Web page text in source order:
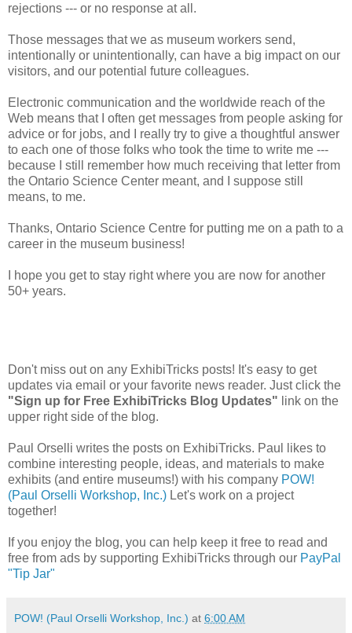
rejections --- or no response at all.
Those messages that we as museum workers send,
intentionally or unintentionally, can have a big impact on our
visitors, and our potential future colleagues.
Electronic communication and the worldwide reach of the
Web means that I often get messages from people asking for
advice or for jobs, and I really try to give a thoughtful answer
to each one of those folks who took the time to write me ---
because I still remember how much receiving that letter from
the Ontario Science Center meant, and I suppose still
means, to me.
Thanks, Ontario Science Centre for putting me on a path to a
career in the museum business!
I hope you get to stay right where you are now for another
50+ years.
Don't miss out on any ExhibiTricks posts! It's easy to get
updates via email or your favorite news reader. Just click the
"Sign up for Free ExhibiTricks Blog Updates" link on the
upper right side of the blog.
Paul Orselli writes the posts on ExhibiTricks. Paul likes to
combine interesting people, ideas, and materials to make
exhibits (and entire museums!) with his company POW!
(Paul Orselli Workshop, Inc.) Let's work on a project
together!
If you enjoy the blog, you can help keep it free to read and
free from ads by supporting ExhibiTricks through our PayPal
"Tip Jar"
POW! (Paul Orselli Workshop, Inc.) at 6:00 AM